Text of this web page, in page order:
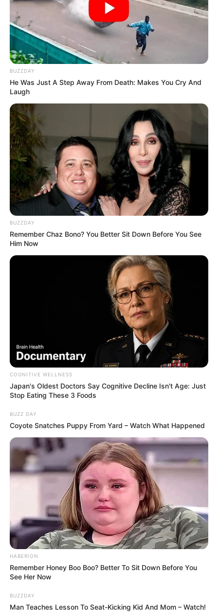
BUZZDAY
He Was Just A Step Away From Death: Makes You Cry And
Laugh
BUZZDAY
Remember Chaz Bono? You Better Sit Down Before You See
Him Now
COGNITIVE WELLNESS
Japan's Oldest Doctors Say Cognitive Decline Isn't Age: Just
Stop Eating These 3 Foods
BUZZ DAY
Coyote Snatches Puppy From Yard – Watch What Happened
HABERION
Remember Honey Boo Boo? Better To Sit Down Before You
See Her Now
BUZZDAY
Man Teaches Lesson To Seat-Kicking Kid And Mom – Watch!